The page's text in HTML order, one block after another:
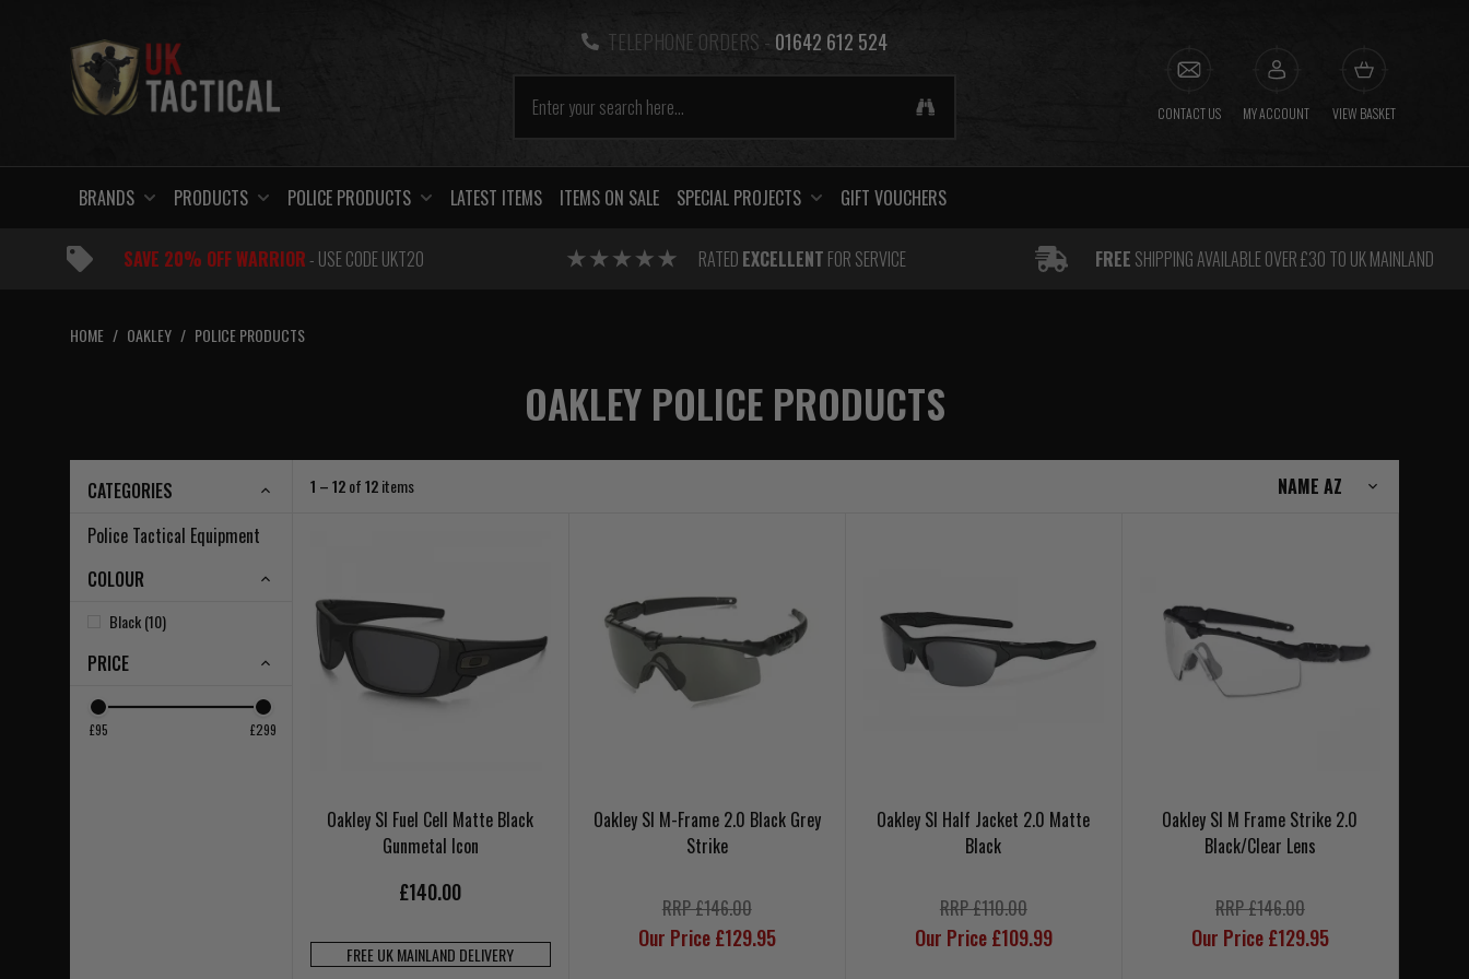
TELEPHONE ORDERS - 01642 612 524
CONTACT US MY ACCOUNT VIEW BASKET
BRANDS PRODUCTS POLICE PRODUCTS LATEST ITEMS ITEMS ON SALE SPECIAL PROJECTS GIFT VOUCHERS
SAVE 20% OFF WARRIOR- USE CODE UKT20 RATED EXCELLENT FOR SERVICE FREE SHIPPING AVAILABLE OVER £30 TO UK MAINLAND
HOME / OAKLEY / POLICE PRODUCTS
OAKLEY POLICE PRODUCTS
CATEGORIES
Police Tactical Equipment
COLOUR
Black (10)
PRICE
£95 £299
1 – 12of12items
Oakley SI Fuel Cell Matte Black
Gunmetal Icon
£140.00
FREE UK MAINLAND DELIVERY
Oakley SI M-Frame 2.0 Black Grey
Strike
RRP £146.00
Our Price £129.95
Oakley SI Half Jacket 2.0 Matte
Black
RRP £110.00
Our Price £109.99
Oakley SI M Frame Strike 2.0
Black/Clear Lens
RRP £146.00
Our Price £129.95